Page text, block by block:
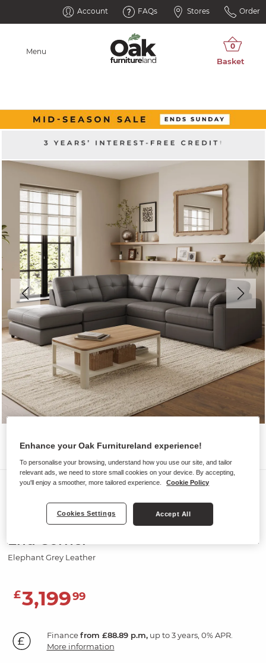
Account FAQs Stores Order
Menu
Sofas
MARLEY
Modular 4 Seat Right Hand Open
End Corner
Elephant Grey Leather
£3,19999
Financefrom £88.89 p.m,up to 3 years, 0% APR.
More information
Enhance your Oak Furnitureland experience!
To personalise your browsing, understand how you use our site, and tailor
relevant ads, we need to store small cookies on your device. By accepting,
you'll enjoy a smoother, more tailored experience.
Cookie Policy
Cookies Settings Accept All